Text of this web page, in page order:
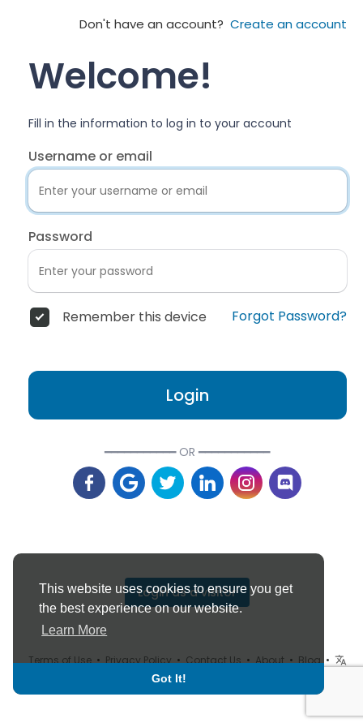
This website uses cookies to ensure you get
the best experience on our website.
Learn More
Got It!
Don't have an account? Create an account
Welcome!
Fill in the information to log in to your account
Username or email
Password
Remember this device Forgot Password?
Login
━━━━━━━━━━━ OR ━━━━━━━━━━━
Login as a visitor
Terms of Use•Privacy Policy•Contact Us•About•Blog•
Language